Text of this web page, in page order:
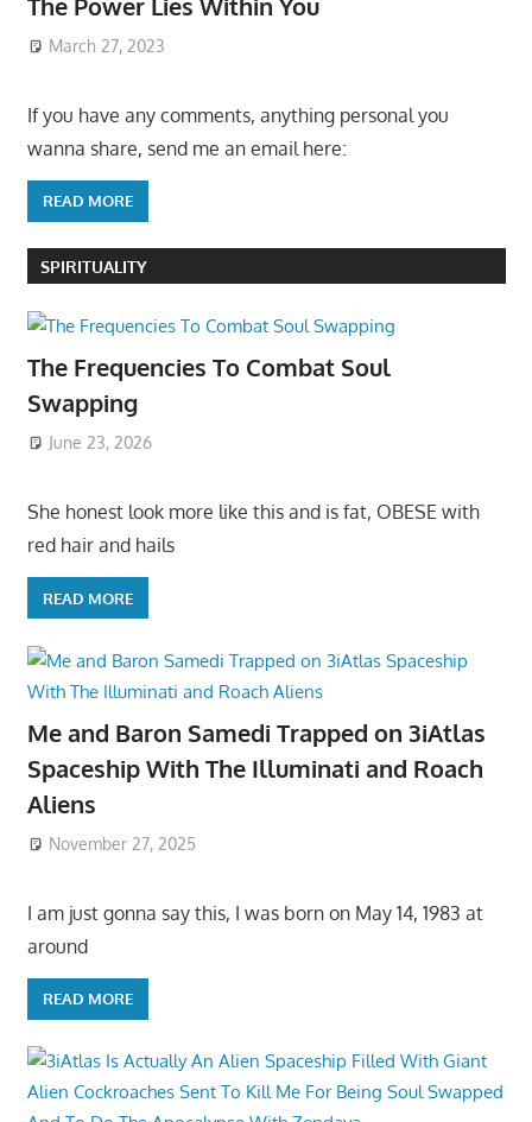
March 27, 2023
If you have any comments, anything personal you
wanna share, send me an email here:
READ MORE
SPIRITUALITY
The Frequencies To Combat Soul
Swapping
June 23, 2026
She honest look more like this and is fat, OBESE with
red hair and hails
READ MORE
Me and Baron Samedi Trapped on 3iAtlas
Spaceship With The Illuminati and Roach
Aliens
November 27, 2025
I am just gonna say this, I was born on May 14, 1983 at
around
READ MORE